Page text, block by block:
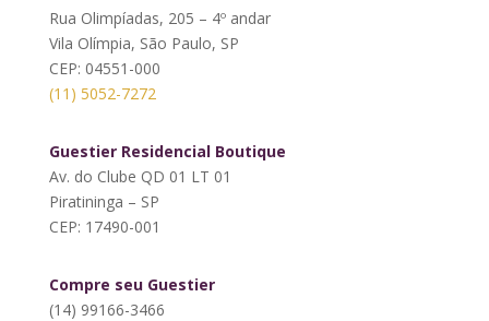
Rua Olimpíadas, 205 – 4º andar
Vila Olímpia, São Paulo, SP
CEP: 04551-000
(11) 5052-7272
Guestier Residencial Boutique
Av. do Clube QD 01 LT 01
Piratininga – SP
CEP: 17490-001
Compre seu Guestier
(14) 99166-3466